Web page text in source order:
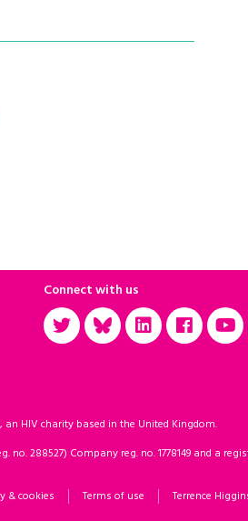
Connect with us
HIV charity based in the United Kingdom.
288527) Company reg. no. 1778149 and a
& cookies Terms of use Terrence